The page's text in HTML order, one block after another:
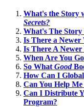
What's the Story
Secrets?
What's The
Is There a
Is There A
When Are You
So What Good
How Can I
Can You Help
Can I Distribute
Program?